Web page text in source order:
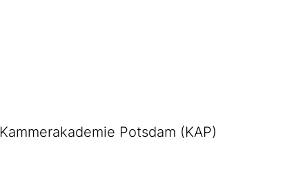
Kammerakademie Potsdam (KAP)